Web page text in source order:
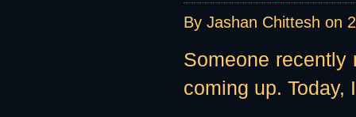
By Jashan Chittesh on
Someone recently
coming up. Today,